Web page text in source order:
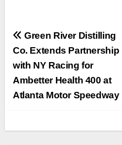
Post
navigation
Green River Distilling
Co. Extends Partnership
with NY Racing for
Ambetter Health 400 at
Atlanta Motor Speedway